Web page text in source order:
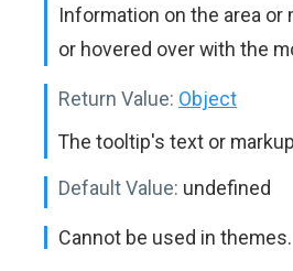
Information on the area or
or hovered over with the
Return Value: Object
The tooltip's text or
Default Value: undefined
Cannot be used in themes.